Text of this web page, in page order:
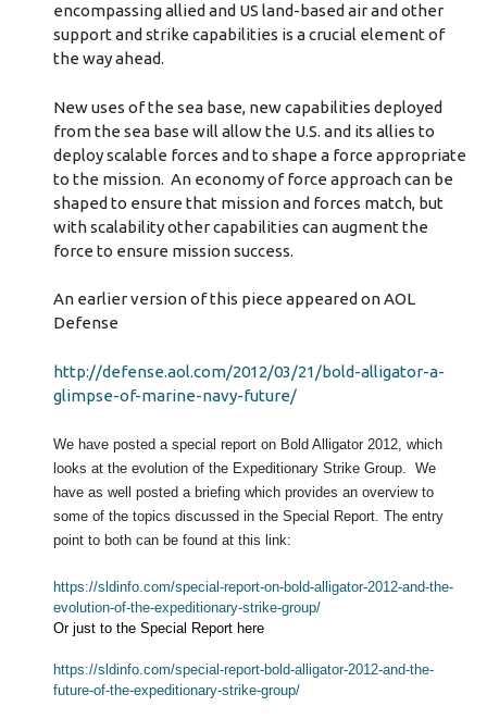
encompassing allied and US land-based air and other
support and strike capabilities is a crucial element of
the way ahead.
New uses of the sea base, new capabilities deployed
from the sea base will allow the U.S. and its allies to
deploy scalable forces and to shape a force appropriate
to the mission. An economy of force approach can be
shaped to ensure that mission and forces match, but
with scalability other capabilities can augment the
force to ensure mission success.
An earlier version of this piece appeared on AOL
Defense
http://defense.aol.com/2012/03/21/bold-alligator-a-
glimpse-of-marine-navy-future/
We have posted a special report on Bold Alligator 2012, which
looks at the evolution of the Expeditionary Strike Group. We
have as well posted a briefing which provides an overview to
some of the topics discussed in the Special Report. The entry
point to both can be found at this link:
https://sldinfo.com/special-report-on-bold-alligator-2012-and-the-
evolution-of-the-expeditionary-strike-group/
Or just to the Special Report here
https://sldinfo.com/special-report-bold-alligator-2012-and-the-
future-of-the-expeditionary-strike-group/